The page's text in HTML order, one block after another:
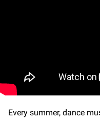
Every summer, dance